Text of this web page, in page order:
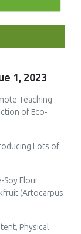
1, 2023
Teaching
of Eco-
Lots of
Soy Flour
(Artocarpus
Physical